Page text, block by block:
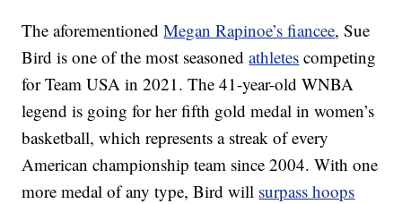
The aforementionedMegan Rapinoe’s fiancee, Sue
Bird is one of the most seasonedathletes competing
for Team USA in 2021. The 41-year-old WNBA
legend is going for her fifth gold medal in women’s
basketball, which represents a streak of every
American championship team since 2004. With one
more medal of any type, Bird will surpass hoops